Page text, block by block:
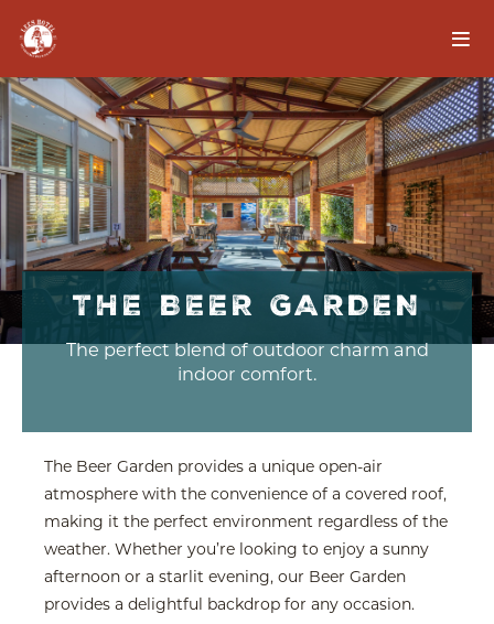
THE BEER GARDEN
The perfect blend of outdoor charm and
indoor comfort.
The Beer Garden provides a unique open-air
atmosphere with the convenience of a covered roof,
making it the perfect environment regardless of the
weather. Whether you’re looking to enjoy a sunny
afternoon or a starlit evening, our Beer Garden
provides a delightful backdrop for any occasion.